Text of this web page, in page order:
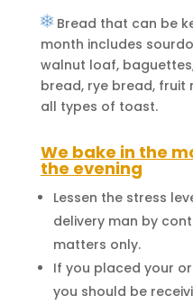
Bread that can be
month includes
walnut loaf,
bread, rye bread, fruit
all types of toast.
We bake in the
the evening
Lessen the stress
delivery man by
matters only.
If you placed your
you should be